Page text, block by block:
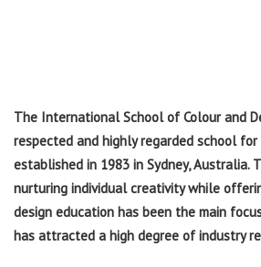
The International School of Colour and
respected and highly regarded school
established in 1983 in Sydney, Australia.
nurturing individual creativity while
design education has been the main
has attracted a high degree of industry